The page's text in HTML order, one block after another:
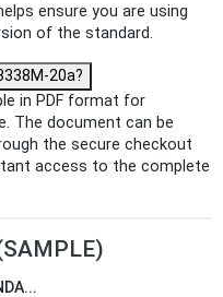
ensure you are using
of the standard.
20a?
in PDF format for
The document can be
the secure checkout
access to the complete